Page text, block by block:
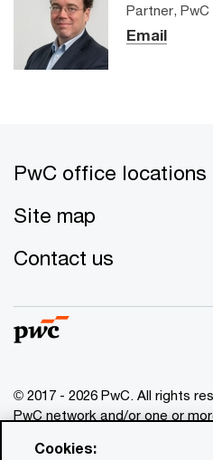
Partner,
Email
PwC office locations
Site map
Contact us
© 2017 - 2026 PwC. All rights
PwC network and/or one or
www.pwc.com/structure
Cookies: